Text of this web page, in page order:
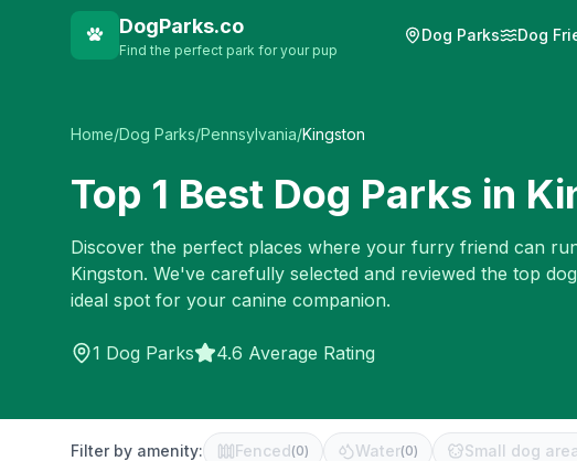
DogParks.co
Find the perfect park for your pup
Dog Parks Dog
Home/Dog Parks/Pennsylvania/Kingston
Top 1 Best Dog Parks in
Discover the perfect places where your furry friend can
Kingston. We've carefully selected and reviewed the top
ideal spot for your canine companion.
1 Dog Parks 4.6 Average Rating
Filter by amenity: Fenced(0) Water(0) Small dog area